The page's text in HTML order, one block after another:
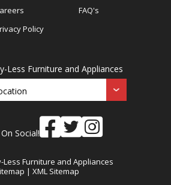
Policy
FAQ's
Less Furniture and Appliances
Social!
Less Furniture and Appliances
| XML Sitemap